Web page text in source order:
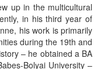
up in the multicultural
in his third year of
his work is primarily
during the 19th and
– he obtained a BA
Bolyai University –